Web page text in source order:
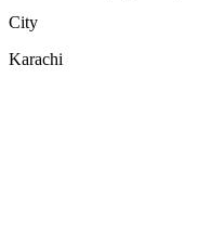
City
Karachi